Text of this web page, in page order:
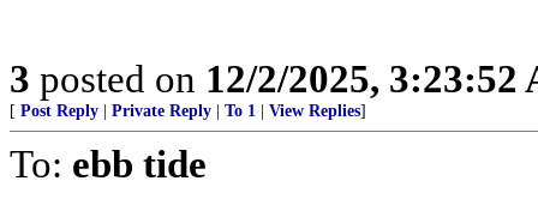
3 posted on 12/2/2025, 3:23:52
[ Post Reply Private Reply To 1 View Replies]
To: ebb tide